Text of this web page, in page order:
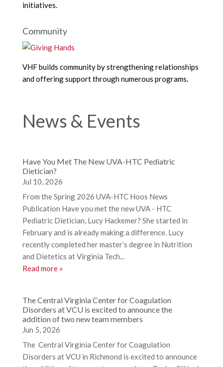
initiatives.
Community
VHF builds community by strengthening relationships
and offering support through numerous programs.
News & Events
Have You Met The New UVA-HTC Pediatric
Dietician?
Jul 10, 2026
From the Spring 2026 UVA-HTC Hoos News
Publication Have you met the new UVA - HTC
Pediatric Dietician, Lucy Hackemer? She started in
February and is already making a difference. Lucy
recently completed her master’s degree in Nutrition
and Dietetics at Virginia Tech...
Read more »
The Central Virginia Center for Coagulation
Disorders at VCU is excited to announce the
addition of two new team members
Jun 5, 2026
The Central Virginia Center for Coagulation
Disorders at VCU in Richmond is excited to announce